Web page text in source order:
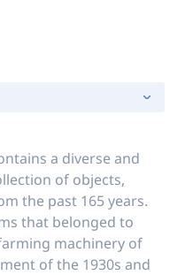
a diverse and
of objects,
the past 165 years.
that belonged to
machinery of
of the 1930s and